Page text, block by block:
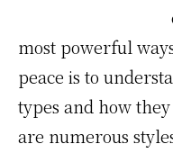
most powerful
peace is to
types and how
are numerous